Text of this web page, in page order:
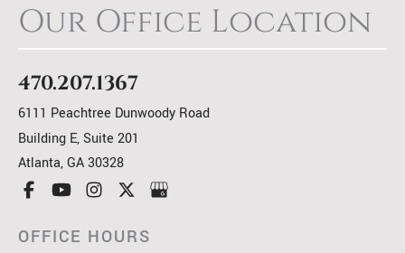
Our Office Location
470.207.1367
6111 Peachtree Dunwoody Road
Building E, Suite 201
Atlanta,GA30328
OFFICE HOURS